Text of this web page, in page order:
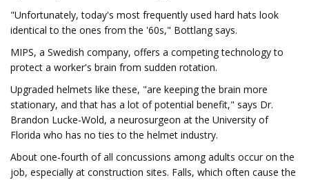
"Unfortunately, today's most frequently used hard hats look
identical to the ones from the '60s," Bottlang says.
MIPS, a Swedish company, offers a competing technology to
protect a worker's brain from sudden rotation.
Upgraded helmets like these, "are keeping the brain more
stationary, and that has a lot of potential benefit," says Dr.
Brandon Lucke-Wold, a neurosurgeon at the University of
Florida who has no ties to the helmet industry.
About one-fourth of all concussions among adults occur on the
job, especially at construction sites. Falls, which often cause the